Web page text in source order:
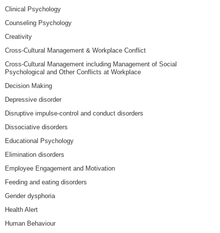
Clinical Psychology
Counseling Psychology
Creativity
Cross-Cultural Management & Workplace Conflict
Cross-Cultural Management including Management of Social
Psychological and Other Conflicts at Workplace
Decision Making
Depressive disorder
Disruptive impulse-control and conduct disorders
Dissociative disorders
Educational Psychology
Elimination disorders
Employee Engagement and Motivation
Feeding and eating disorders
Gender dysphoria
Health Alert
Human Behaviour